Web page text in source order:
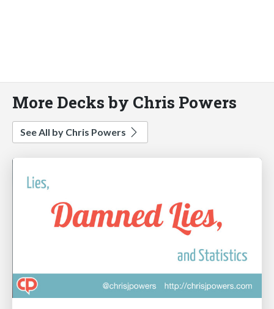
More Decks by Chris Powers
See All by Chris Powers